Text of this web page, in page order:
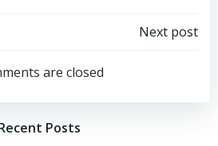
navigation
Next post
are closed
Posts